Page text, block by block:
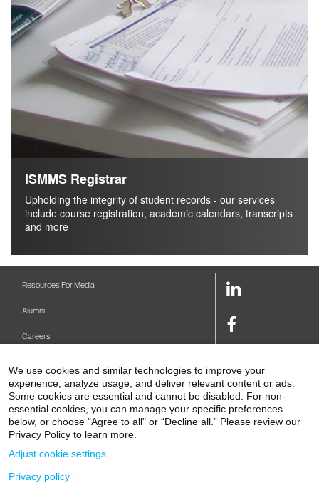
ISMMS Registrar
Upholding the integrity of student records - our services
include course registration, academic calendars, transcripts
and more
Contact Us
1 Gustave L. Levy Place
Resources For Media
Alumni
Careers
Make A Gift
Levy Library
Podcasts
LinkedIn
Facebook
Link
Link
Youtube
Link
We use cookies and similar technologies to improve your
experience, analyze usage, and deliver relevant content or ads.
Some cookies are essential and cannot be disabled. For non-
essential cookies, you can manage your specific preferences
below, or choose "Agree to all" or “Decline all.” Please review our
Privacy Policy to learn more.
Adjust cookie settings
Privacy policy